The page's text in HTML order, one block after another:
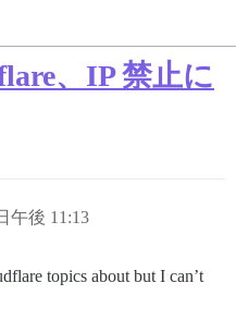
、IP 禁止に
午後 11:13
topics about but I can’t